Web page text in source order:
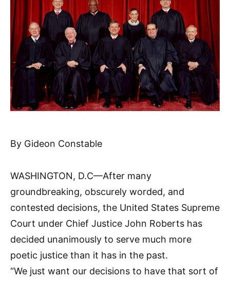
By Gideon Constable
WASHINGTON, D.C—After many
groundbreaking, obscurely worded, and
contested decisions, the United States Supreme
Court under Chief Justice John Roberts has
decided unanimously to serve much more
poetic justice than it has in the past.
“We just want our decisions to have that sort of